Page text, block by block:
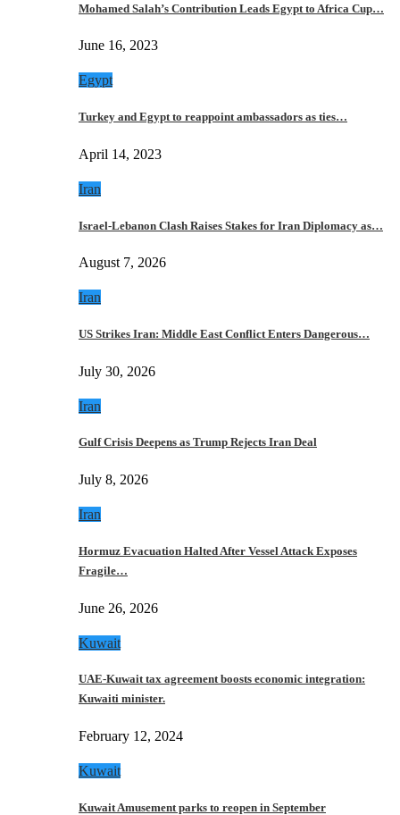
Mohamed Salah’s Contribution Leads Egypt to Africa Cup…
June 16, 2023
Egypt
Turkey and Egypt to reappoint ambassadors as ties…
April 14, 2023
Iran
Israel-Lebanon Clash Raises Stakes for Iran Diplomacy as…
August 7, 2026
Iran
US Strikes Iran: Middle East Conflict Enters Dangerous…
July 30, 2026
Iran
Gulf Crisis Deepens as Trump Rejects Iran Deal
July 8, 2026
Iran
Hormuz Evacuation Halted After Vessel Attack Exposes
Fragile…
June 26, 2026
Kuwait
UAE-Kuwait tax agreement boosts economic integration:
Kuwaiti minister.
February 12, 2024
Kuwait
Kuwait Amusement parks to reopen in September